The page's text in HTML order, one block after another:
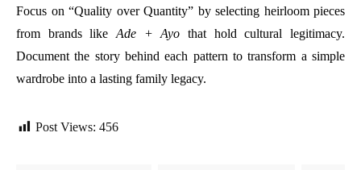
Focus on “Quality over Quantity” by selecting heirloom pieces
from brands like Ade + Ayo that hold cultural legitimacy.
Document the story behind each pattern to transform a simple
wardrobe into a lasting family legacy.
Post Views: 456